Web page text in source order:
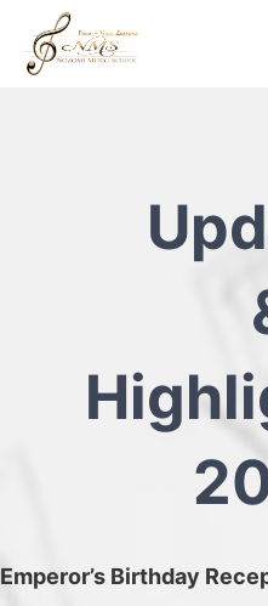
Emperor’s Birthday